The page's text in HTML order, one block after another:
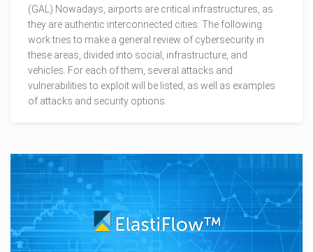
(GAL) Nowadays, airports are critical infrastructures, as
they are authentic interconnected cities. The following
work tries to make a general review of cybersecurity in
these areas, divided into social, infrastructure, and
vehicles. For each of them, several attacks and
vulnerabilities to exploit will be listed, as well as examples
of attacks and security options.